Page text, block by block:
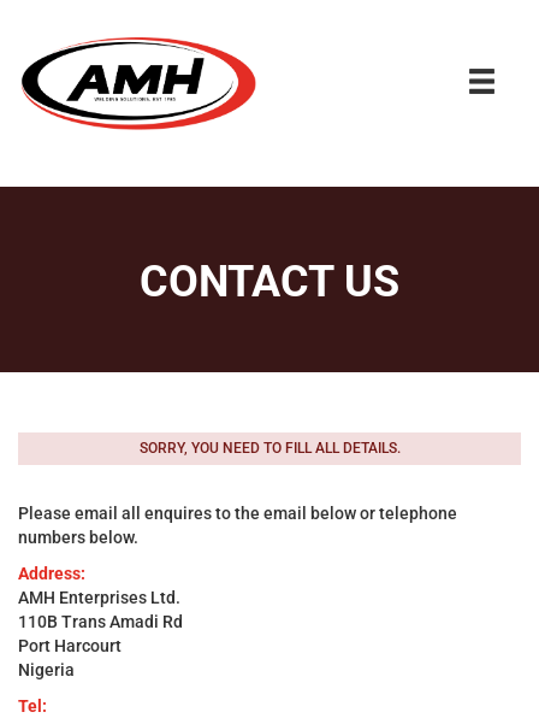
CONTACT US
SORRY, YOU NEED TO FILL ALL DETAILS.
Please email all enquires to the email below or telephone
numbers below.
Address:
AMH Enterprises Ltd.
110B Trans Amadi Rd
Port Harcourt
Nigeria
Tel: